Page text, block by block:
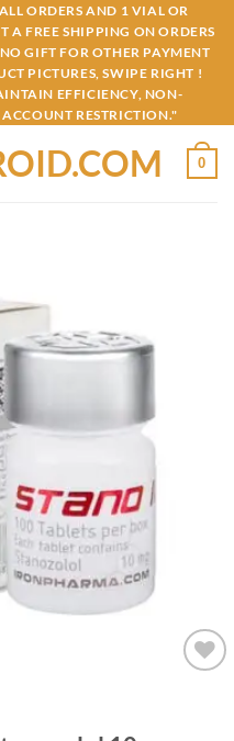
ORDERS AND 1 VIAL OR
A FREE SHIPPING ON ORDERS
GIFT FOR OTHER PAYMENT
PICTURES, SWIPE RIGHT !
EFFICIENCY, NON-
RESTRICTION."
0